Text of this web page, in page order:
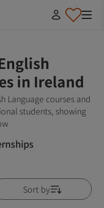
in Ireland
Language courses and
students, showing
Sort by